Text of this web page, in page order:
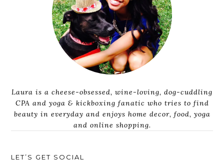
Laura is a cheese-obsessed, wine-loving, dog-cuddling
CPA and yoga & kickboxing fanatic who tries to find
beauty in everyday and enjoys home decor, food, yoga
and online shopping.
LET’S GET SOCIAL